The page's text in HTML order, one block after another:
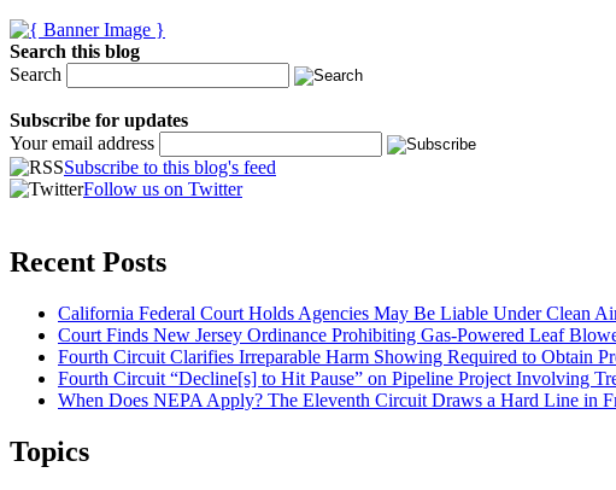
Search this blog
Search
Subscribe for updates
Your email address
Subscribe to this blog's feed
Follow us on Twitter
Recent Posts
California Federal Court Holds Agencies May Be Liable Under Clean
Court Finds New Jersey Ordinance Prohibiting Gas-Powered Leaf
Fourth Circuit Clarifies Irreparable Harm Showing Required to Obtain
Fourth Circuit “Decline[s] to Hit Pause” on Pipeline Project Involving
When Does NEPA Apply? The Eleventh Circuit Draws a Hard Line in
Topics